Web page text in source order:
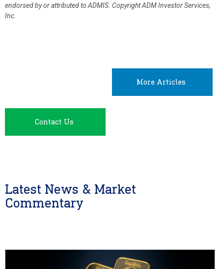
endorsed by or attributed to ADMIS. Copyright ADM Investor Services,
Inc.
More Articles
Contact Us
Latest News & Market
Commentary